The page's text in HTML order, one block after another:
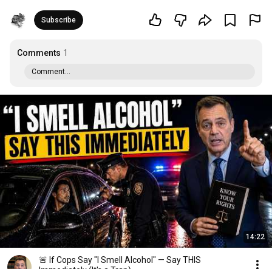
Subscribe
Comments 1
Comment...
14:22
🚨 If Cops Say "I Smell Alcohol" — Say THIS